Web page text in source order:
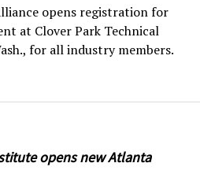
opens new Atlanta
opens registration for
at Clover Park Technical
for all industry members.